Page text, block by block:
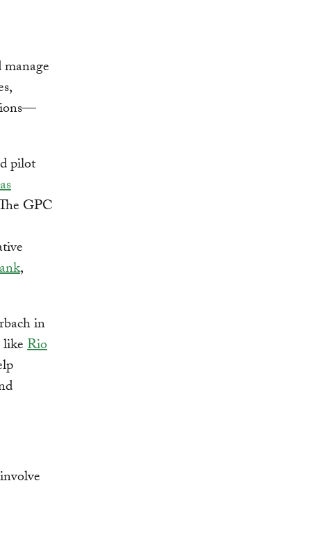
pilot
GPC
,
in
Rio